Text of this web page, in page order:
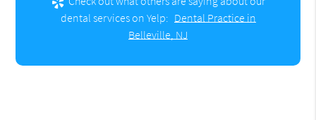
dental services on Yelp: Dental Practice in
Belleville, NJ